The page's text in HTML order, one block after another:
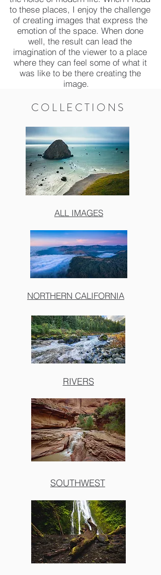
to these places, I enjoy the challenge
of creating images that express the
emotion of the space. When done
well, the result can lead the
imagination of the viewer to a place
where they can feel some of what it
was like to be there creating the
image.
COLLECTIONS
ALL IMAGES
NORTHERN CALIFORNIA
RIVERS
SOUTHWEST